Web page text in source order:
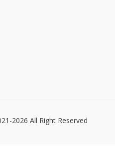
2026 All Right Reserved